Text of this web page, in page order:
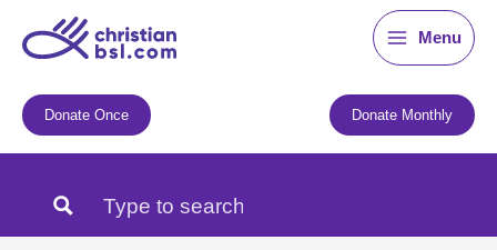
Menu
Donate Once Donate Monthly